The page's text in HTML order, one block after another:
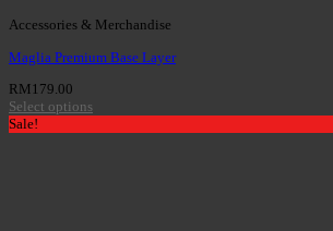
Accessories & Merchandise
Maglia Premium Base Layer
RM179.00
Select options
Sale!